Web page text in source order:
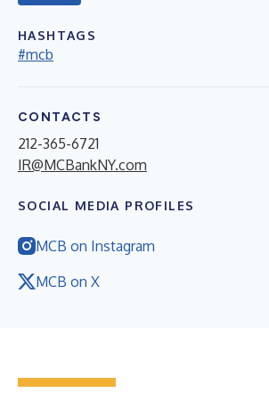
HASHTAGS
#mcb
CONTACTS
212-365-6721
IR@MCBankNY.com
SOCIAL MEDIA PROFILES
MCB on Instagram
MCB on X